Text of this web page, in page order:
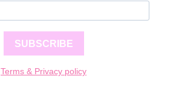
SUBSCRIBE
Terms & Privacy policy